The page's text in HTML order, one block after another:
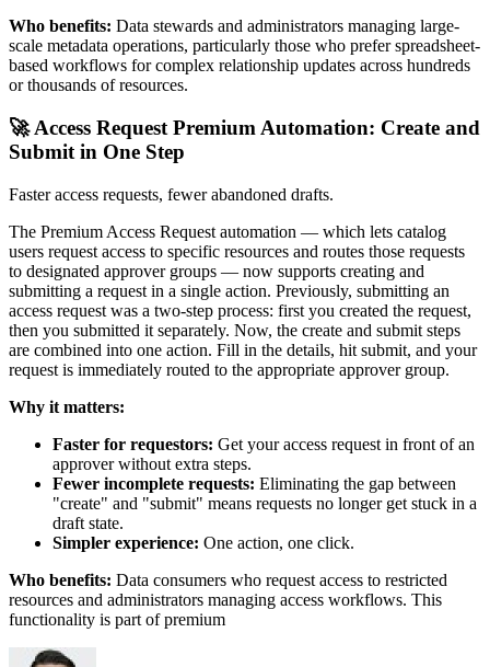
Who benefits: Data stewards and administrators managing large-
scale metadata operations, particularly those who prefer spreadsheet-
based workflows for complex relationship updates across hundreds
or thousands of resources.
🚀 Access Request Premium Automation: Create and
Submit in One Step
Faster access requests, fewer abandoned drafts.
The Premium Access Request automation — which lets catalog
users request access to specific resources and routes those requests
to designated approver groups — now supports creating and
submitting a request in a single action. Previously, submitting an
access request was a two-step process: first you created the request,
then you submitted it separately. Now, the create and submit steps
are combined into one action. Fill in the details, hit submit, and your
request is immediately routed to the appropriate approver group.
Why it matters:
Faster for requestors: Get your access request in front of an
approver without extra steps.
Fewer incomplete requests: Eliminating the gap between
"create" and "submit" means requests no longer get stuck in a
draft state.
Simpler experience: One action, one click.
Who benefits: Data consumers who request access to restricted
resources and administrators managing access workflows. This
functionality is part of premium